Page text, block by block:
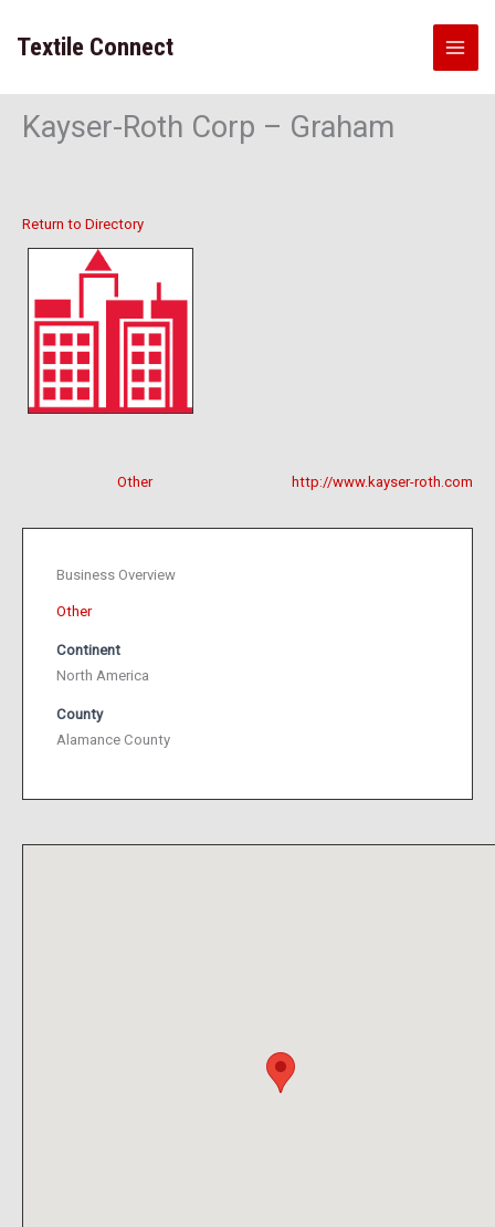
content
Textile Connect
Kayser-Roth Corp – Graham
Return to Directory
http://www.kayser-roth.com
Other
Business Overview
Other
Continent
North America
County
Alamance County